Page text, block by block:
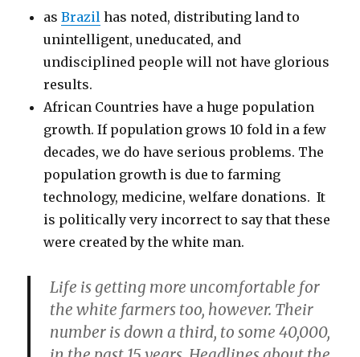
asBrazil has noted, distributing land to
unintelligent, uneducated, and
undisciplined people will not have glorious
results.
African Countries have a huge population
growth. If population grows 10 fold in a few
decades, we do have serious problems. The
population growth is due to farming
technology, medicine, welfare donations. It
is politically very incorrect to say that these
were created by the white man.
Life is getting more uncomfortable for
the white farmers too, however. Their
number is down a third, to some 40,000,